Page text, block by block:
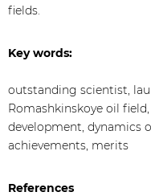
fields.
Key words:
outstanding scientist,
Romashkinskoye oil
development, dynamics
achievements, merits
References